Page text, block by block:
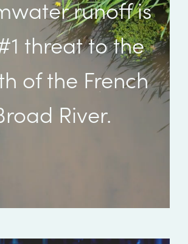
runoff is
threat to the
of the French
River.